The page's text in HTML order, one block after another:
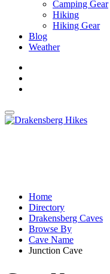
Camping Gear
Hiking
Hiking Gear
Blog
Weather
Home
Directory
Drakensberg Caves
Browse By
Cave Name
Junction Cave